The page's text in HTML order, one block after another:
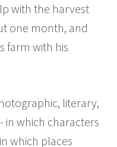
with the harvest
one month, and
farm with his
literary,
which characters
which places